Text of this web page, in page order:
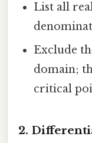
List all
Exclude
domain;
critical
2.